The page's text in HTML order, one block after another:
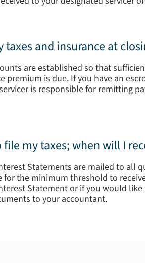
taxes and insurance at
are established so that
premium is due. If you have an
is responsible for remitting
file my taxes; when will I
Statements are mailed to all
for the minimum threshold to
Statement or if you would
to your accountant.